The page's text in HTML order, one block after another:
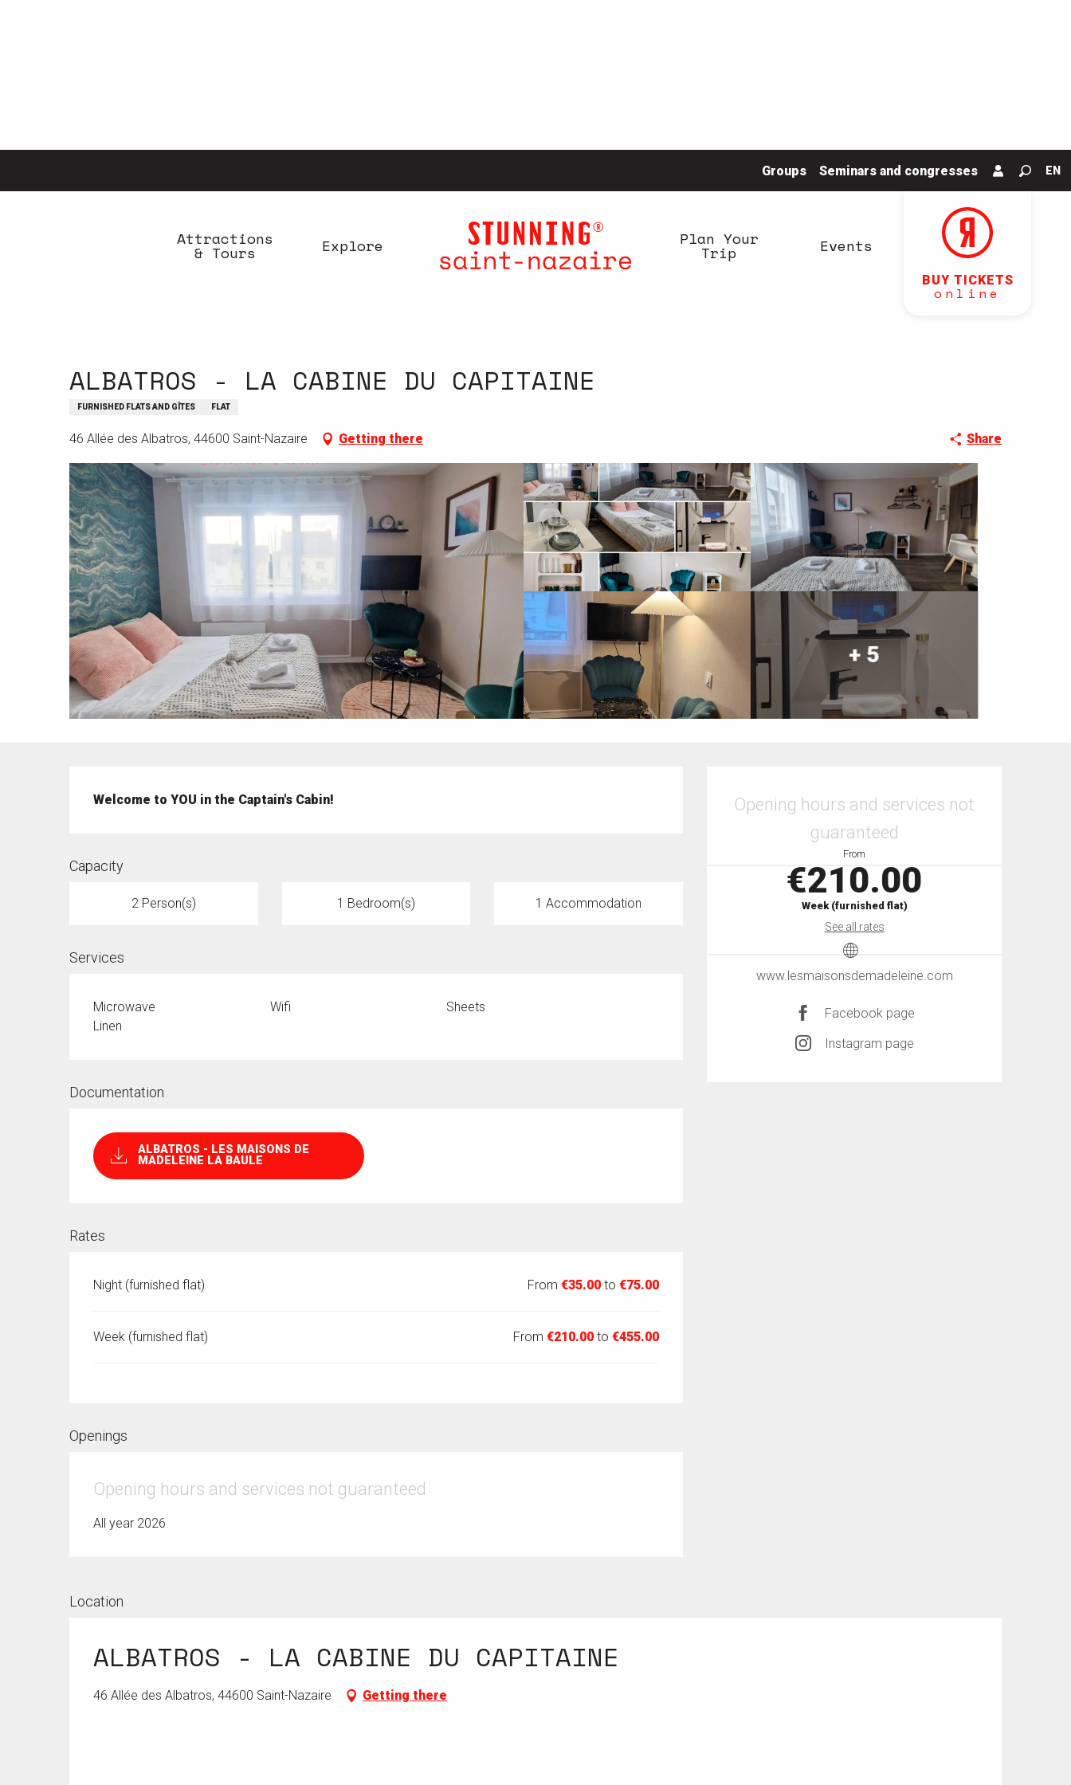
Groups Seminars and congresses
Search
EN
BUY TICKETS
online
Attractions
& Tours Explore Plan Your
Trip Events
ALBATROS - LA CABINE DU CAPITAINE
FURNISHED FLATS AND GÎTES FLAT
46 Allée des Albatros, 44600 Saint-Nazaire Getting there Share
+ 5
Opening hours and services not
guaranteed
From
€210.00
Week (furnished flat)
See all rates
www.lesmaisonsdemadeleine.com
Facebook page
Instagram page
Welcome to YOU in the Captain's Cabin!
Capacity
2 Person(s) 1 Bedroom(s) 1 Accommodation
Services
Microwave Wifi
Sheets
Linen
Documentation
ALBATROS - LES MAISONS DE
MADELEINE LA BAULE
Rates
Night (furnished flat) From€35.00 to€75.00
Week (furnished flat) From€210.00 to€455.00
Openings
Opening hours and services not guaranteed
All year 2026
Location
ALBATROS - LA CABINE DU CAPITAINE
46 Allée des Albatros, 44600 Saint-Nazaire Getting there